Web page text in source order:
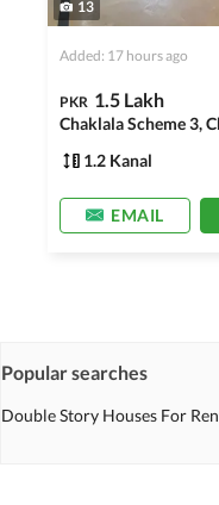
13
Added: 17 hours ago
PKR 1.5 Lakh
1.2 Kanal
EMAIL
Popular searches